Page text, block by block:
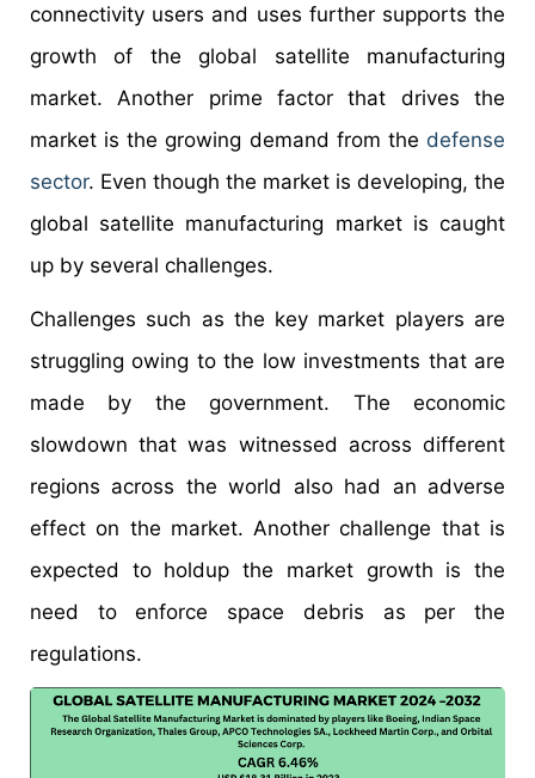
connectivity users and uses further supports the
growth of the global satellite manufacturing
market. Another prime factor that drives the
market is the growing demand from the defense
sector. Even though the market is developing, the
global satellite manufacturing market is caught
up by several challenges.
Challenges such as the key market players are
struggling owing to the low investments that are
made by the government. The economic
slowdown that was witnessed across different
regions across the world also had an adverse
effect on the market. Another challenge that is
expected to holdup the market growth is the
need to enforce space debris as per the
regulations.